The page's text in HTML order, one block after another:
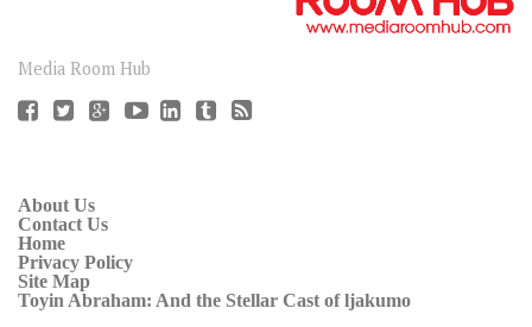
Media Room Hub
About Us
Contact Us
Home
Privacy Policy
Site Map
Toyin Abraham: And the Stellar Cast of ljakumo